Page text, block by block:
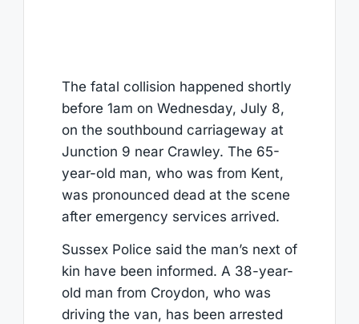
The fatal collision happened shortly
before 1am on Wednesday, July 8,
on the southbound carriageway at
Junction 9 near Crawley. The 65-
year-old man, who was from Kent,
was pronounced dead at the scene
after emergency services arrived.
Sussex Police said the man’s next of
kin have been informed. A 38-year-
old man from Croydon, who was
driving the van, has been arrested